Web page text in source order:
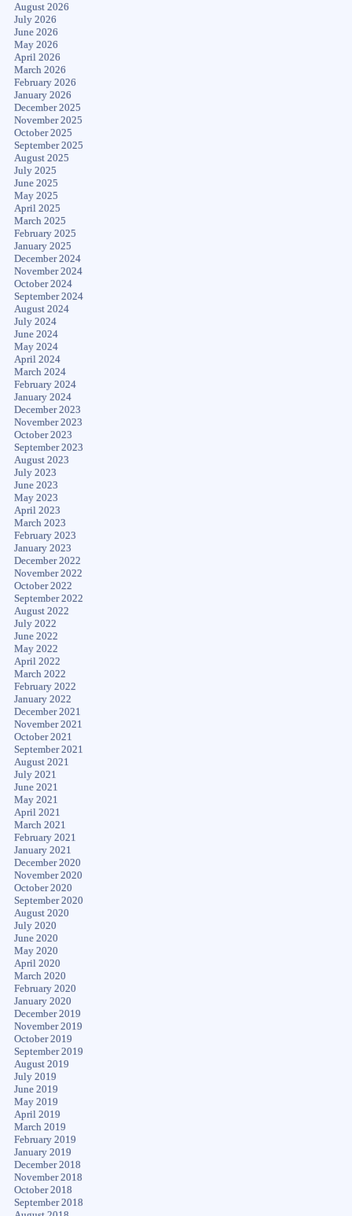
August 2026
July 2026
June 2026
May 2026
April 2026
March 2026
February 2026
January 2026
December 2025
November 2025
October 2025
September 2025
August 2025
July 2025
June 2025
May 2025
April 2025
March 2025
February 2025
January 2025
December 2024
November 2024
October 2024
September 2024
August 2024
July 2024
June 2024
May 2024
April 2024
March 2024
February 2024
January 2024
December 2023
November 2023
October 2023
September 2023
August 2023
July 2023
June 2023
May 2023
April 2023
March 2023
February 2023
January 2023
December 2022
November 2022
October 2022
September 2022
August 2022
July 2022
June 2022
May 2022
April 2022
March 2022
February 2022
January 2022
December 2021
November 2021
October 2021
September 2021
August 2021
July 2021
June 2021
May 2021
April 2021
March 2021
February 2021
January 2021
December 2020
November 2020
October 2020
September 2020
August 2020
July 2020
June 2020
May 2020
April 2020
March 2020
February 2020
January 2020
December 2019
November 2019
October 2019
September 2019
August 2019
July 2019
June 2019
May 2019
April 2019
March 2019
February 2019
January 2019
December 2018
November 2018
October 2018
September 2018